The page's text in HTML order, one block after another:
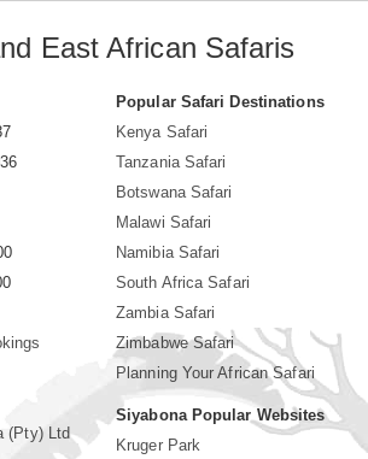
East African Safaris
(Pty) Ltd
Popular Safari Destinations
Kenya Safari
Tanzania Safari
Botswana Safari
Malawi Safari
Namibia Safari
South Africa Safari
Zambia Safari
Zimbabwe Safari
Planning Your African Safari
Siyabona Popular Websites
Kruger Park